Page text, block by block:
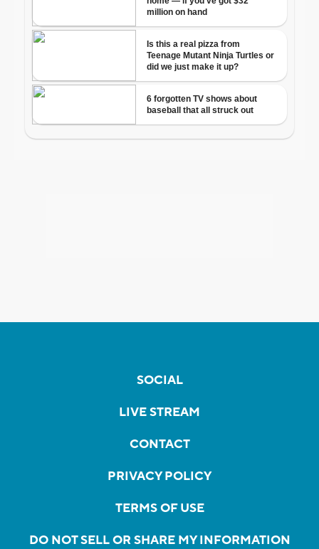
SOCIAL
LIVE STREAM
CONTACT
PRIVACY POLICY
TERMS OF USE
DO NOT SELL OR SHARE MY INFORMATION